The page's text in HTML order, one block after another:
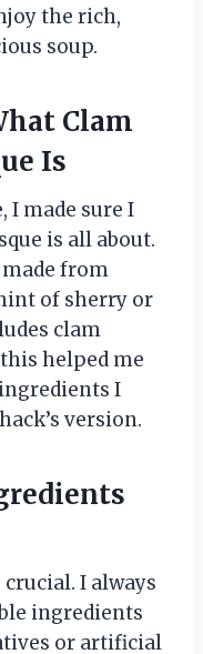
the rich,
soup.
Clam
Is
I made sure I
is all about.
made from
of sherry or
clam
helped me
I
version.
I always
ingredients
or artificial